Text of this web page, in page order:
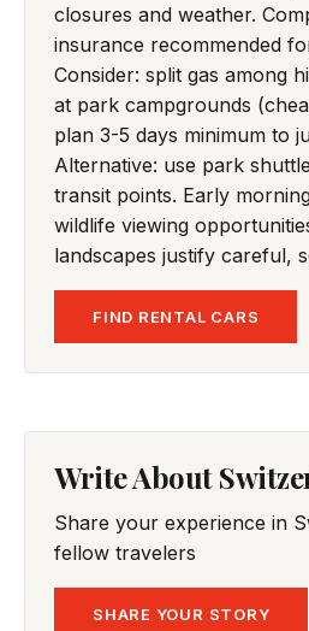
closures and weather.
insurance recommended
Consider: split gas among
at park campgrounds
plan 3-5 days minimum to
Alternative: use park
transit points. Early
wildlife viewing
landscapes justify careful,
FIND RENTAL CARS
Write About
Share your experience in
fellow travelers
SHARE YOUR STORY